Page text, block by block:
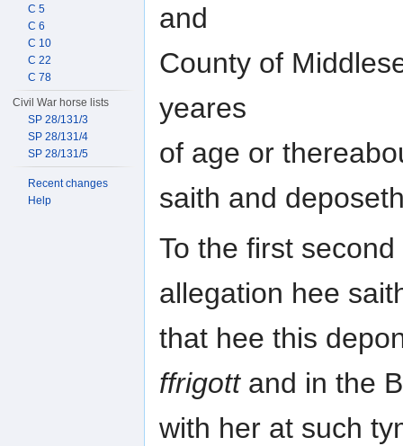
and
County of
yeares
of age or
saith and
To the first
allegation hee
that hee this
ffrigottand in the
with her at such
C 5
C 6
C 10
C 22
C 78
Civil War horse lists
SP 28/131/3
SP 28/131/4
SP 28/131/5
Recent changes
Help